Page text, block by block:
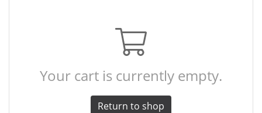
Your cart is currently empty.
Return to shop